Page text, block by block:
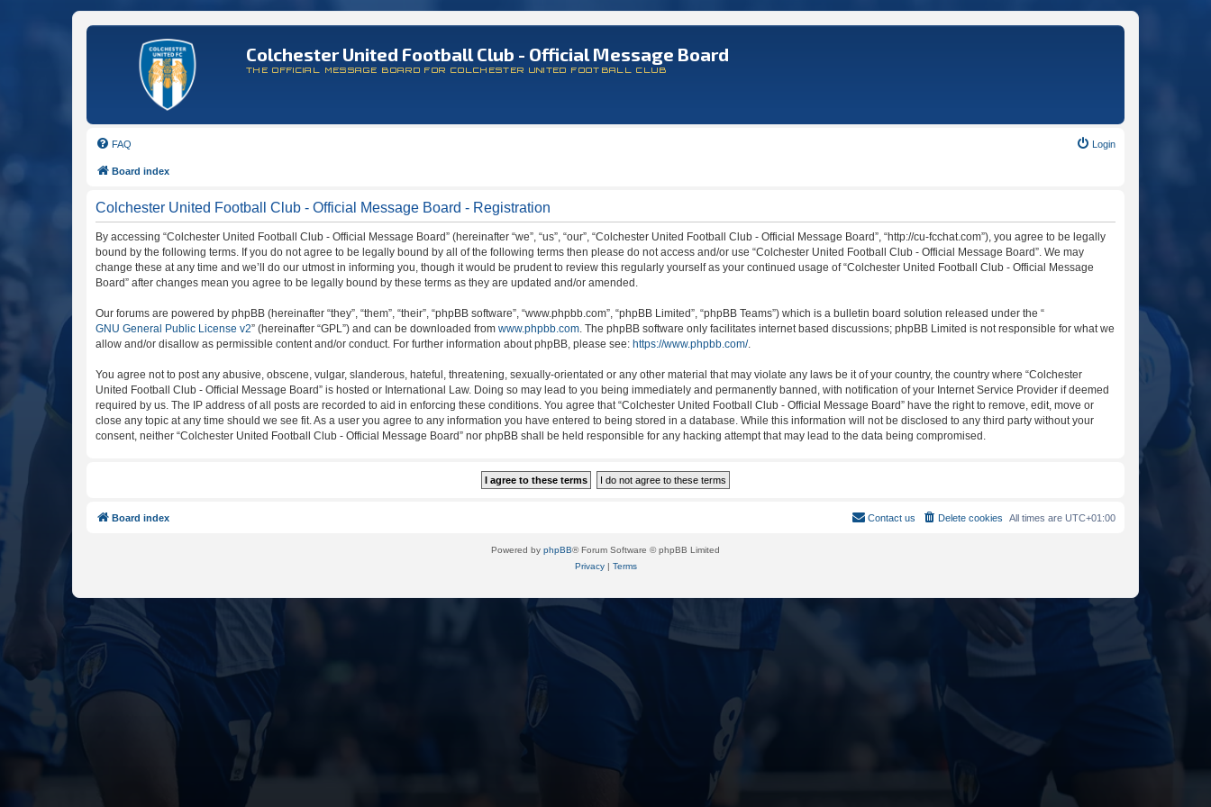
Colchester United Football Club - Official Message Board
THE OFFICIAL MESSAGE BOARD FOR COLCHESTER UNITED FOOTBALL CLUB
FAQ Login
Board index
Colchester United Football Club - Official Message Board - Registration
By accessing “Colchester United Football Club - Official Message Board” (hereinafter “we”, “us”, “our”, “Colchester United Football Club - Official Message Board”, “http://cu-fcchat.com”), you agree to be legally
bound by the following terms. If you do not agree to be legally bound by all of the following terms then please do not access and/or use “Colchester United Football Club - Official Message Board”. We may
change these at any time and we’ll do our utmost in informing you, though it would be prudent to review this regularly yourself as your continued usage of “Colchester United Football Club - Official Message
Board” after changes mean you agree to be legally bound by these terms as they are updated and/or amended.
Our forums are powered by phpBB (hereinafter “they”, “them”, “their”, “phpBB software”, “www.phpbb.com”, “phpBB Limited”, “phpBB Teams”) which is a bulletin board solution released under the “
GNU General Public License v2” (hereinafter “GPL”) and can be downloaded from www.phpbb.com. The phpBB software only facilitates internet based discussions; phpBB Limited is not responsible for what we
allow and/or disallow as permissible content and/or conduct. For further information about phpBB, please see: https://www.phpbb.com/.
You agree not to post any abusive, obscene, vulgar, slanderous, hateful, threatening, sexually-orientated or any other material that may violate any laws be it of your country, the country where “Colchester
United Football Club - Official Message Board” is hosted or International Law. Doing so may lead to you being immediately and permanently banned, with notification of your Internet Service Provider if deemed
required by us. The IP address of all posts are recorded to aid in enforcing these conditions. You agree that “Colchester United Football Club - Official Message Board” have the right to remove, edit, move or
close any topic at any time should we see fit. As a user you agree to any information you have entered to being stored in a database. While this information will not be disclosed to any third party without your
consent, neither “Colchester United Football Club - Official Message Board” nor phpBB shall be held responsible for any hacking attempt that may lead to the data being compromised.
Board index All times are UTC+01:00
Delete cookies
Contact us
Powered by phpBB® Forum Software © phpBB Limited
Privacy| Terms